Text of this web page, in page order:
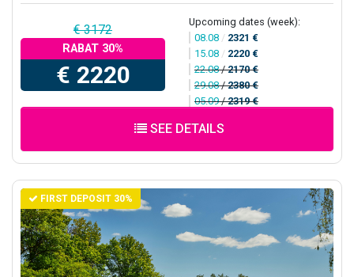
€ 3172
RABAT 30%
€ 2220
Upcoming dates (week):
08.08 / 2321 €
15.08 / 2220 €
22.08/2170 €
29.08/2380 €
05.09/2319 €
SEE DETAILS
FIRST DEPOSIT 30%